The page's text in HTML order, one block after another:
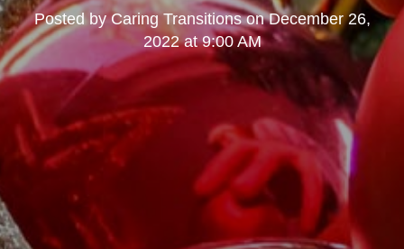
Posted byCaring TransitionsonDecember 26,
2022 at 9:00 AM